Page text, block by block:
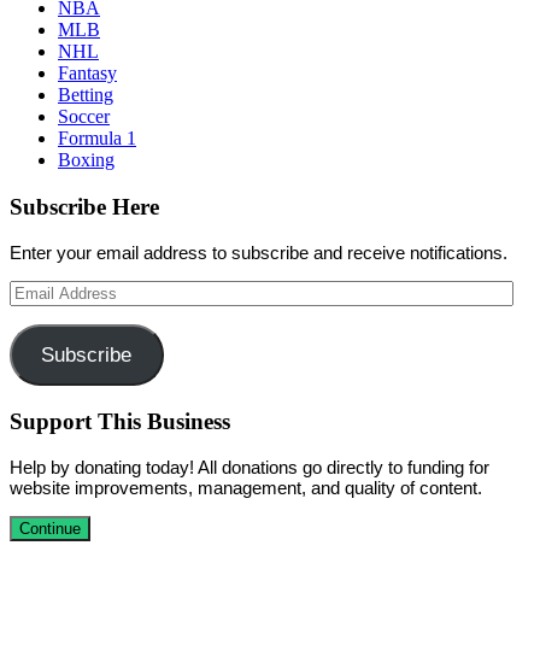
NBA
MLB
NHL
Fantasy
Betting
Soccer
Formula 1
Boxing
Subscribe Here
Enter your email address to subscribe and receive notifications.
Email
Address
Subscribe
Support This Business
Help by donating today! All donations go directly to funding for
website improvements, management, and quality of content.
Continue